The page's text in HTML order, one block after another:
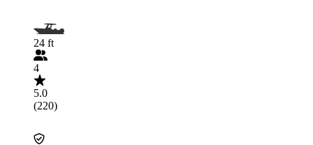
24 ft
4
5.0
(220)